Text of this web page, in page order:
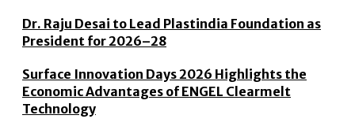
Dr. Raju Desai to Lead Plastindia Foundation as
President for 2026–28
Surface Innovation Days 2026 Highlights the
Economic Advantages of ENGEL Clearmelt
Technology